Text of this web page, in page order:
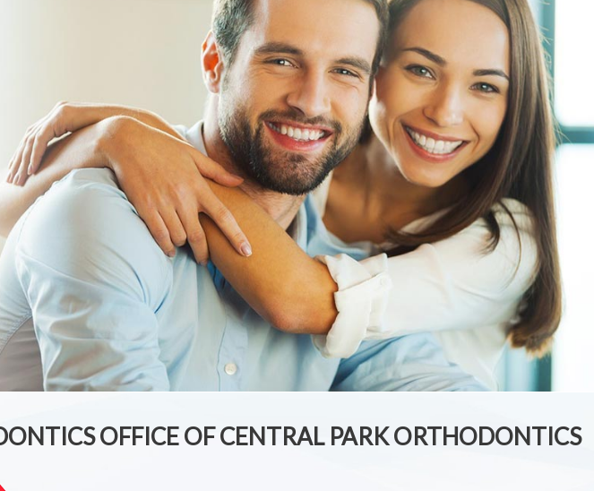
OFFICE OF CENTRAL PARK ORTHODONTICS